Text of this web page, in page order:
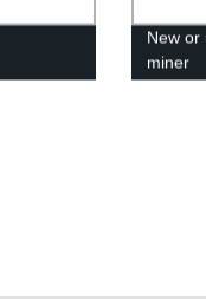
New or
miner